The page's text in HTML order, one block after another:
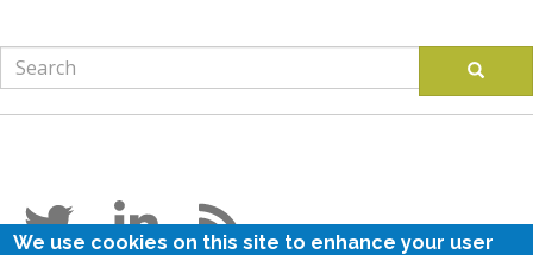
Search
Search
We use cookies on this site to enhance your user